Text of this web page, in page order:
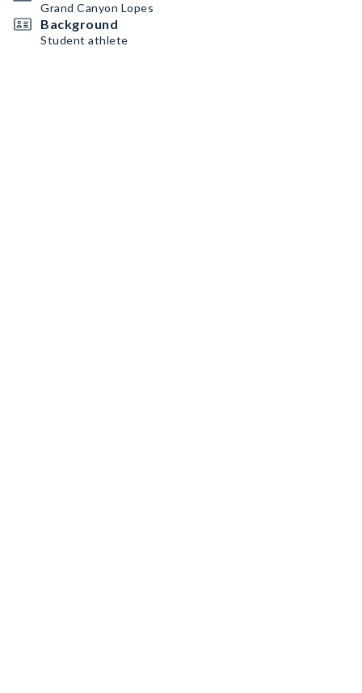
Grand Canyon Lopes
Background
Student athlete